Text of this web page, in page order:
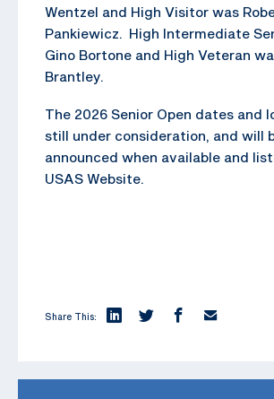
Wentzel and High Visitor was
Pankiewicz. High Intermediate
Gino Bortone and High Veteran
Brantley.
The 2026 Senior Open dates and
still under consideration, and will
announced when available and
USAS Website.
Share This: